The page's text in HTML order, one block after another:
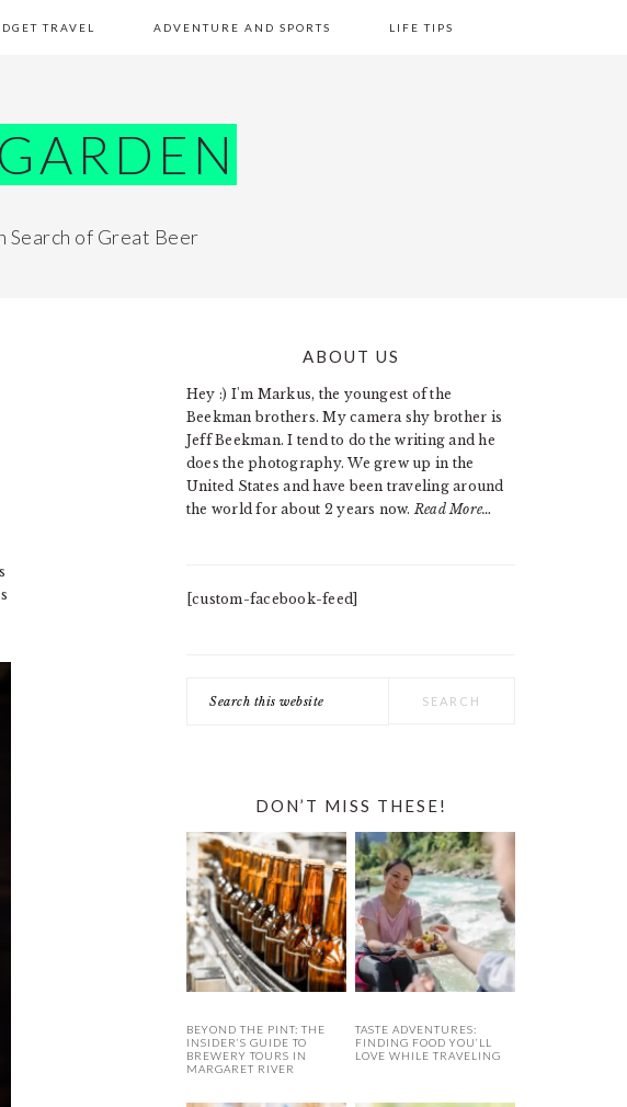
TRAVEL ADVENTURE AND SPORTS LIFE TIPS
Search of Great Beer
PRIMARY
SIDEBAR
ABOUT US
Hey :) I'm Markus, the youngest of the
Beekman brothers. My camera shy brother is
Jeff Beekman. I tend to do the writing and he
does the photography. We grew up in the
United States and have been traveling around
the world for about 2 years now. Read More…
[custom-facebook-feed]
this
DON’T MISS THESE!
BEYOND THE PINT: THE
INSIDER’S GUIDE TO
BREWERY TOURS IN
MARGARET RIVER
TASTE ADVENTURES:
FINDING FOOD YOU’LL
LOVE WHILE TRAVELING